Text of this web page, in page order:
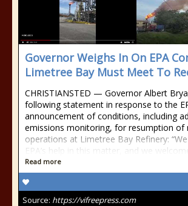
Governor Weighs In On EPA
Limetree Bay Must Meet To
CHRISTIANSTED — Governor Albert
following statement in response to the
announcement of conditions, including
emissions monitoring, for resumption of
operations at Limetree Bay Refinery:
EPA’s help in this matter, and we
Read more
Source: https://vifreepress.com